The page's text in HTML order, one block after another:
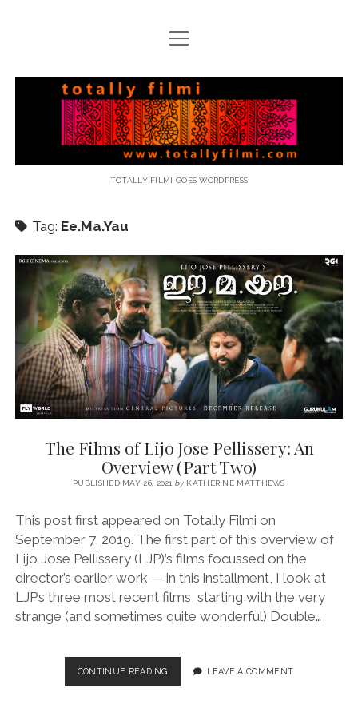
open
menu
Totally
Filmi
TOTALLY FILMI GOES WORDPRESS
Tag: Ee.Ma.Yau
The Films of Lijo Jose Pellissery: An
Overview (Part Two)
PUBLISHED MAY 26, 2021by KATHERINE MATTHEWS
This post first appeared on Totally Filmi on
September 7, 2019. The first part of this overview of
Lijo Jose Pellissery (LJP)’s films focussed on the
director’s earlier work — in this installment, I look at
LJP’s three most recent films, starting with the very
strange (and sometimes quite wonderful) Double…
CONTINUE READINGTHE
FILMS
LEAVE A COMMENT